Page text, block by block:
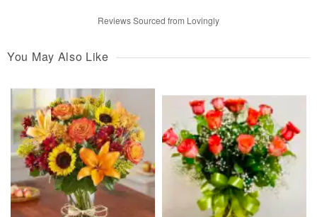
Reviews Sourced from Lovingly
You May Also Like